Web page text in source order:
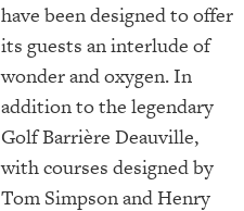
have been designed to offer
its guests an interlude of
wonder and oxygen. In
addition to the legendary
Golf Barrière Deauville,
with courses designed by
Tom Simpson and Henry